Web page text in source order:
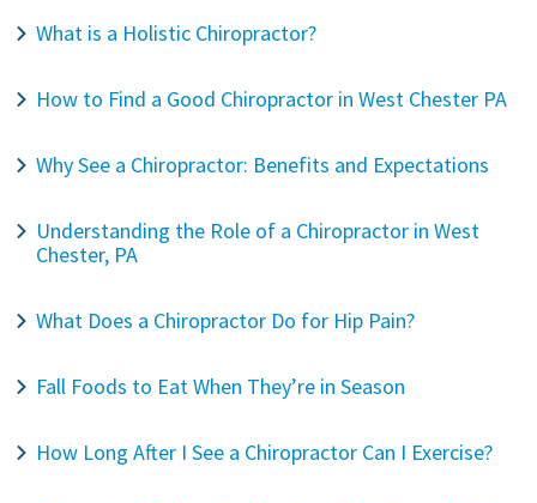
What is a Holistic Chiropractor?
How to Find a Good Chiropractor in West Chester PA
Why See a Chiropractor: Benefits and Expectations
Understanding the Role of a Chiropractor in West
Chester, PA
What Does a Chiropractor Do for Hip Pain?
Fall Foods to Eat When They’re in Season
How Long After I See a Chiropractor Can I Exercise?